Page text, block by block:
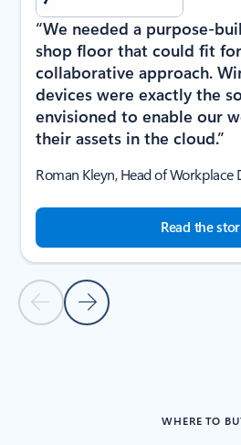
Previous SlideNext Slide
“We needed a purpose-
shop floor that could fit
collaborative approach.
devices were exactly the
envisioned to enable our
their assets in the cloud.”
Roman Kleyn, Head of Workplace
Read the
WHERE TO